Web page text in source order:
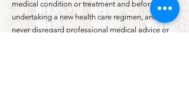
medical condition or treatment and before
undertaking a new health care regimen, and
never disregard professional medical advice or